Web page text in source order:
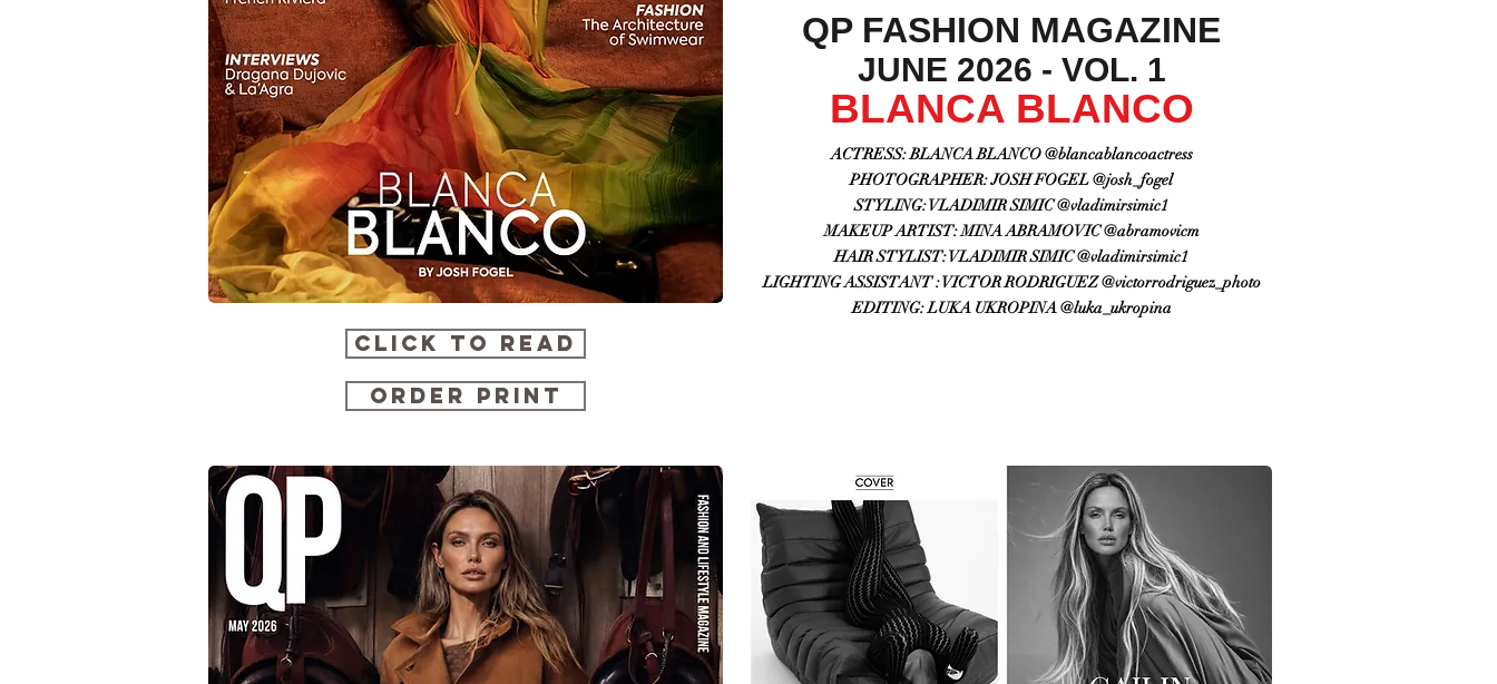
CLICK TO READ
QP FASHION MAGAZINE
JUNE 2026 - VOL. 1
BLANCA BLANCO
ACTRESS: BLANCA BLANCO @blancablancoactress
PHOTOGRAPHER: JOSH FOGEL @josh_fogel
STYLING: VLADIMIR SIMIC @vladimirsimic1
MAKEUP ARTIST: MINA ABRAMOVIC @abramovicm
HAIR STYLIST: VLADIMIR SIMIC @vladimirsimic1
LIGHTING ASSISTANT : VICTOR RODRIGUEZ @victorrodriguez_photo​
EDITING: LUKA UKROPINA @luka_ukropina
ORDER PRINT